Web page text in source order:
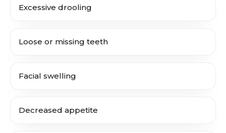
Excessive drooling
Loose or missing teeth
Facial swelling
Decreased appetite